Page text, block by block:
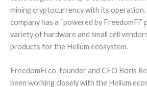
mining cryptocurrency with its operation.
company has a “powered by
variety of hardware and small cell
products for the Helium ecosystem.
FreedomFi co-founder and CEO Boris
been working closely with the Helium